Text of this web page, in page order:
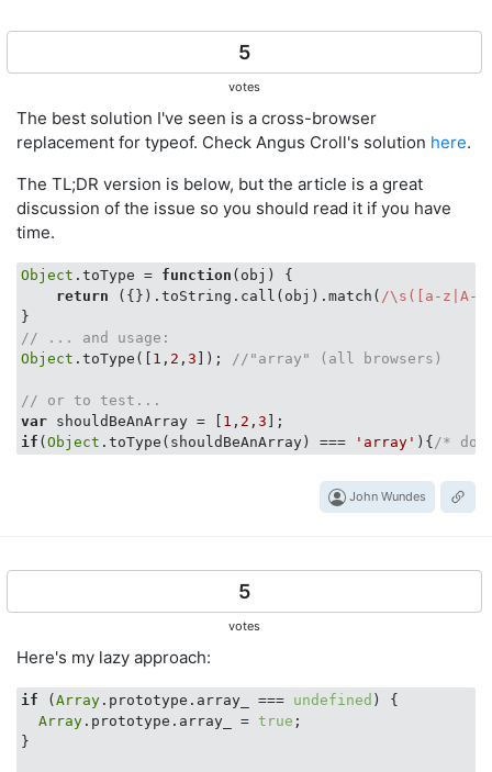
5
votes
The best solution I've seen is a cross-browser
replacement for typeof. Check Angus Croll's solution here.
The TL;DR version is below, but the article is a great
discussion of the issue so you should read it if you have
time.
Object .toType = function ( obj ) {
return ({}).toString.call(obj).match( /\s([a-z|A-
// ... and usage:
Object .toType([ 1 , 2 , 3 ]); //"array" (all browsers)
// or to test...
var shouldBeAnArray = [ 1 , 2 , 3
if ( Object .toType(shouldBeAnArray) === 'array' ){ /* do
John Wundes
5
votes
Here's my lazy approach:
if ( Array .prototype.array_ === undefined ) {
Array .prototype.array_ = true ;
}